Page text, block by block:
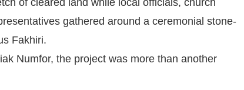
of cleared land while local officials, church
gathered around a ceremonial stone-
Fakhiri.
Numfor, the project was more than another